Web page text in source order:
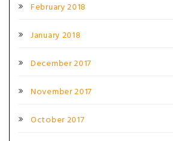
February 2018
January 2018
December 2017
November 2017
October 2017